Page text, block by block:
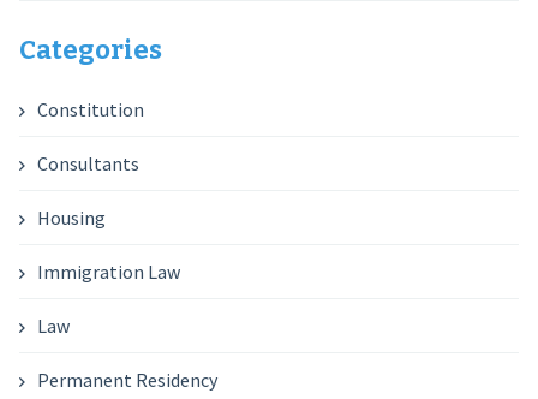
Categories
Constitution
Consultants
Housing
Immigration Law
Law
Permanent Residency